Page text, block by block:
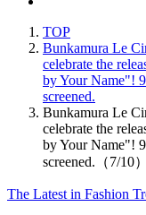
TOP
Bunkamura Le
celebrate the
by Your Name"!
screened.
Bunkamura Le
celebrate the
by Your Name"!
screened.（7/10）
The Latest in Fashion